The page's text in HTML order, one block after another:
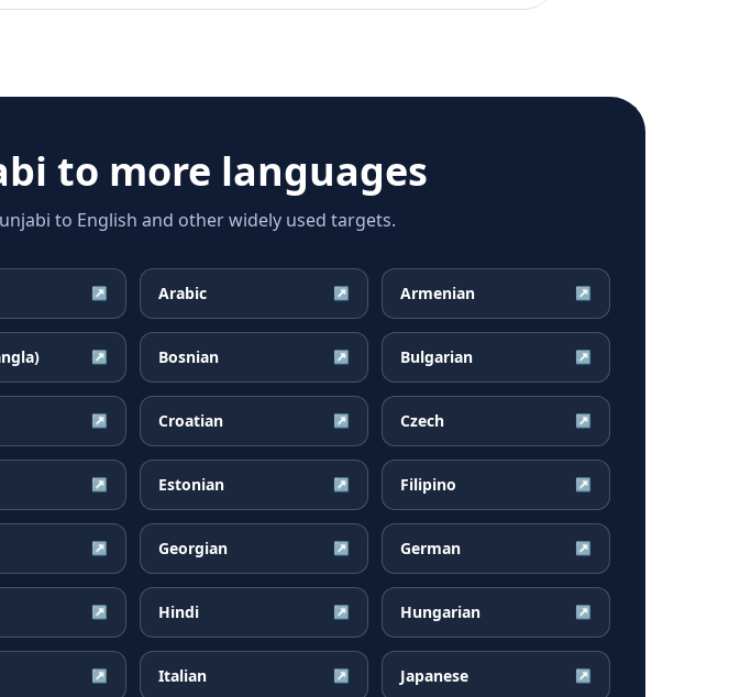
to more languages
to English and other widely used targets.
↗ Arabic ↗ Armenian ↗
↗ Bosnian ↗ Bulgarian ↗
↗ Croatian ↗ Czech ↗
↗ Estonian ↗ Filipino ↗
↗ Georgian ↗ German ↗
↗ Hindi ↗ Hungarian ↗
↗ Italian ↗ Japanese ↗